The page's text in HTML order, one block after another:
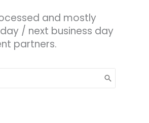
and mostly
/ next business day
partners.